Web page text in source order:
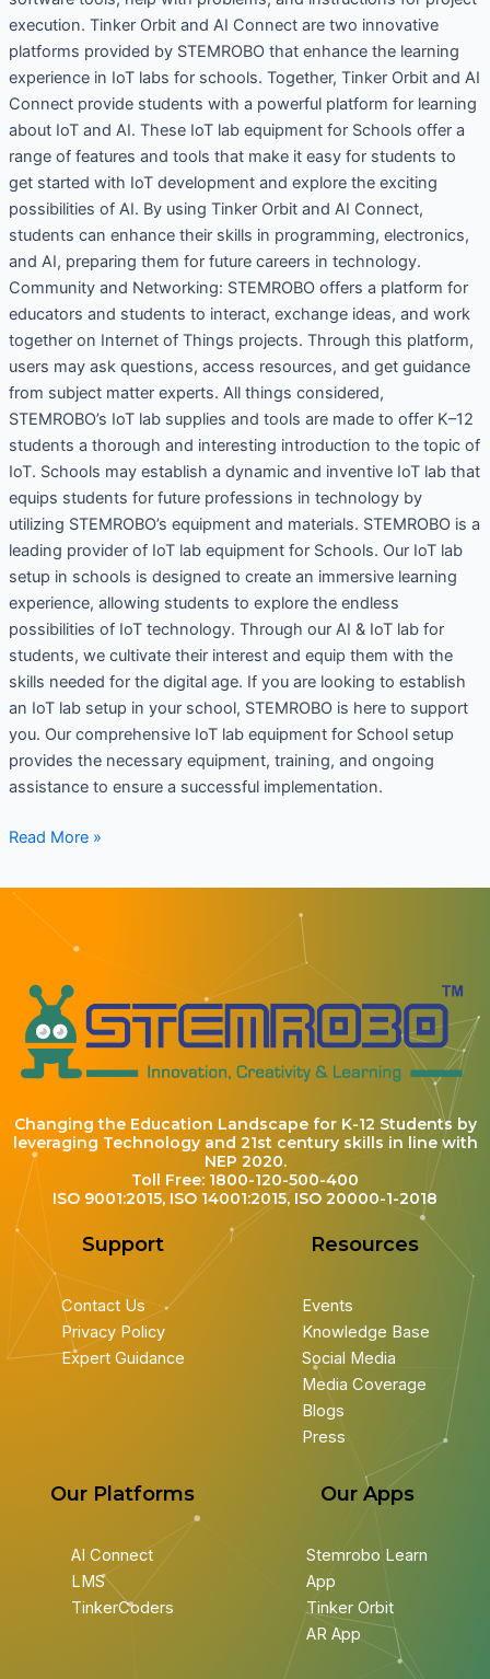
execution. Tinker Orbit and AI Connect are two innovative
platforms provided by STEMROBO that enhance the learning
experience in IoT labs for schools. Together, Tinker Orbit and AI
Connect provide students with a powerful platform for learning
about IoT and AI. These IoT lab equipment for Schools offer a
range of features and tools that make it easy for students to
get started with IoT development and explore the exciting
possibilities of AI. By using Tinker Orbit and AI Connect,
students can enhance their skills in programming, electronics,
and AI, preparing them for future careers in technology.
Community and Networking: STEMROBO offers a platform for
educators and students to interact, exchange ideas, and work
together on Internet of Things projects. Through this platform,
users may ask questions, access resources, and get guidance
from subject matter experts. All things considered,
STEMROBO’s IoT lab supplies and tools are made to offer K–12
students a thorough and interesting introduction to the topic of
IoT. Schools may establish a dynamic and inventive IoT lab that
equips students for future professions in technology by
utilizing STEMROBO’s equipment and materials. STEMROBO is a
leading provider of IoT lab equipment for Schools. Our IoT lab
setup in schools is designed to create an immersive learning
experience, allowing students to explore the endless
possibilities of IoT technology. Through our AI & IoT lab for
students, we cultivate their interest and equip them with the
skills needed for the digital age. If you are looking to establish
an IoT lab setup in your school, STEMROBO is here to support
you. Our comprehensive IoT lab equipment for School setup
provides the necessary equipment, training, and ongoing
assistance to ensure a successful implementation.
Read More »
Changing the Education Landscape for K-12 Students by
leveraging Technology and 21st century skills in line with
NEP 2020.
Toll Free: 1800-120-500-400
ISO 9001:2015, ISO 14001:2015, ISO 20000-1-2018
Support
Contact Us
Privacy Policy
Expert Guidance
Resources
Events
Knowledge Base
Social Media
Media Coverage
Blogs
Press
Our Platforms
AI Connect
LMS
TinkerCoders
Our Apps
Stemrobo Learn
App
Tinker Orbit
AR App